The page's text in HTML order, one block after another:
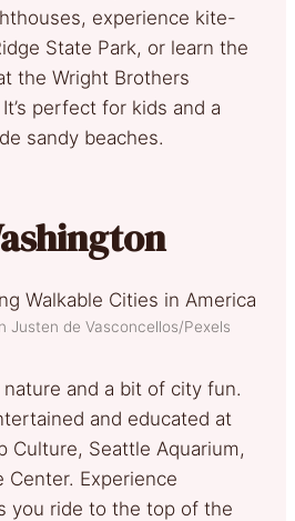
experience kite-
State Park, or learn the
the Wright Brothers
perfect for kids and a
sandy beaches.
Justen de Vasconcellos/Pexels
and a bit of city fun.
and educated at
Culture, Seattle Aquarium,
Center. Experience
you ride to the top of the